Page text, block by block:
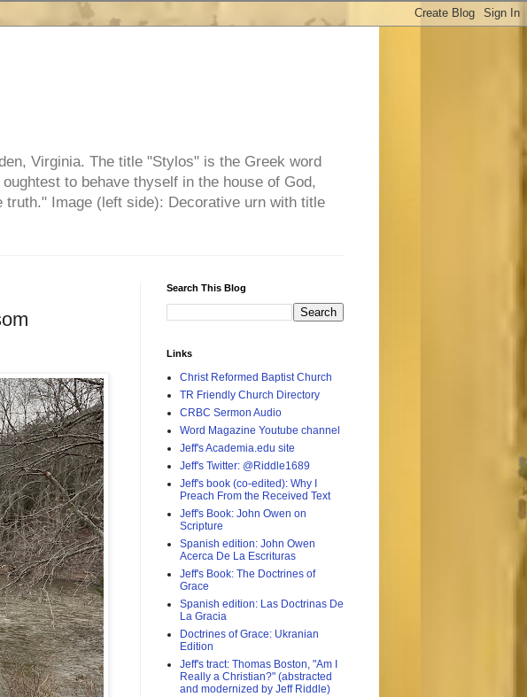
Virginia. The title "Stylos" is the Greek word
to behave thyself in the house of God,
Image (left side): Decorative urn with title
Search This Blog
Links
Christ Reformed Baptist Church
TR Friendly Church Directory
CRBC Sermon Audio
Word Magazine Youtube channel
Jeff's Academia.edu site
Jeff's Twitter: @Riddle1689
Jeff's book (co-edited): Why I
Preach From the Received Text
Jeff's Book: John Owen on
Scripture
Spanish edition: John Owen
Acerca De La Escrituras
Jeff's Book: The Doctrines of
Grace
Spanish edition: Las Doctrinas De
La Gracia
Doctrines of Grace: Ukranian
Edition
Jeff's tract: Thomas Boston, "Am I
Really a Christian?" (abstracted
and modernized by Jeff Riddle)